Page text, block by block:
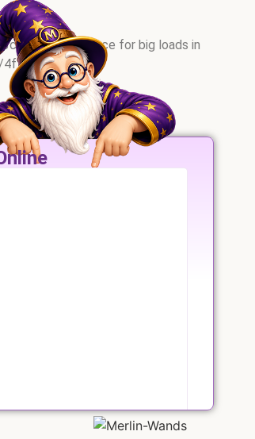
internal space for big loads in
GVW 3.5t